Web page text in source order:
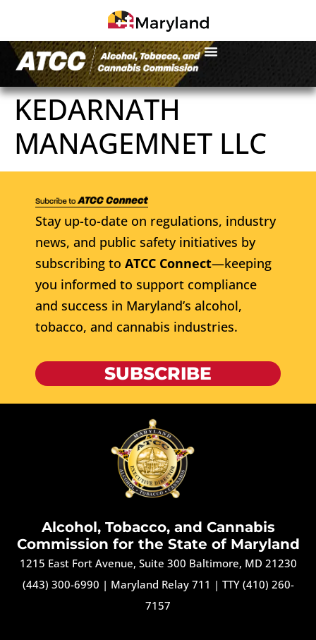
KEDARNATH
MANAGEMNET LLC
Stay up-to-date on regulations, industry
news, and public safety initiatives by
subscribing to ATCC Connect—keeping
you informed to support compliance
and success in Maryland’s alcohol,
tobacco, and cannabis industries.
SUBSCRIBE
Alcohol, Tobacco, and Cannabis
Commission for the State of Maryland
1215 East Fort Avenue, Suite 300 Baltimore, MD 21230
(443) 300-6990 | Maryland Relay 711 | TTY (410) 260-
7157